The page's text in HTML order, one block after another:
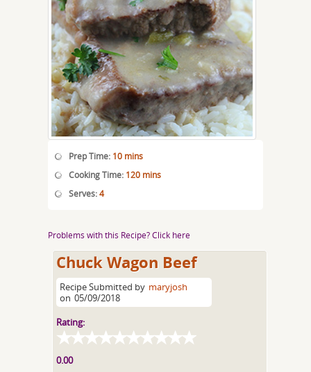
Prep Time: 10 mins
Cooking Time: 120 mins
Serves:4
Problems with this Recipe? Click here
Chuck Wagon Beef
Recipe Submitted by maryjosh
on 05/09/2018
Rating:
0.00